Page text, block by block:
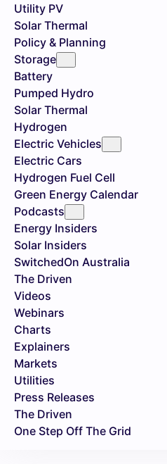
Utility PV
Solar Thermal
Policy & Planning
Storage
Battery
Pumped Hydro
Solar Thermal
Hydrogen
Electric Vehicles
Electric Cars
Hydrogen Fuel Cell
Green Energy Calendar
Podcasts
Energy Insiders
Solar Insiders
SwitchedOn Australia
The Driven
Videos
Webinars
Charts
Explainers
Markets
Utilities
Press Releases
The Driven
One Step Off The Grid